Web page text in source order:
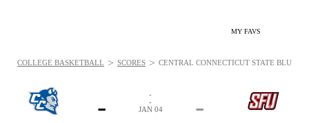
MY FAVS
- -
-
-
JAN 04
COLLEGE BASKETBALL > SCORES > CENTRAL CONNECTICUT STATE BLUE